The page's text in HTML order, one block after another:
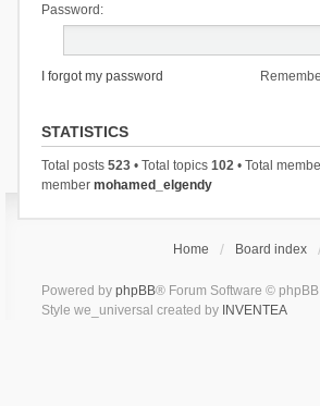
Password:
I forgot my password
STATISTICS
Total posts 523• Total topics 102• Total
member mohamed_elgendy
Home Board index
Powered by phpBB® Forum Software © phpBB
Style we_universal created by INVENTEA